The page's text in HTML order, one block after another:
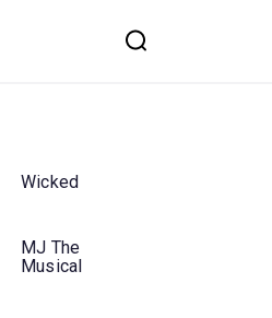
Wicked
MJ The
Musical